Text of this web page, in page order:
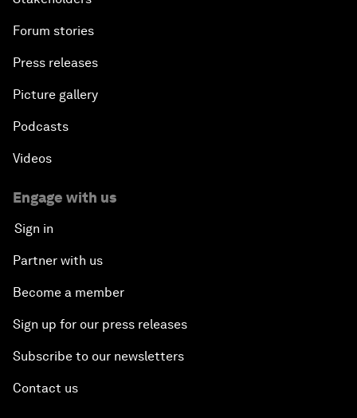
Forum stories
Press releases
Picture gallery
Podcasts
Videos
Engage with us
Sign in
Partner with us
Become a member
Sign up for our press releases
Subscribe to our newsletters
Contact us